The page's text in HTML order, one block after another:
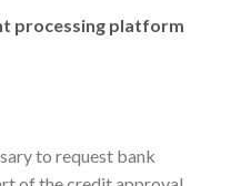
processing platform
to request bank